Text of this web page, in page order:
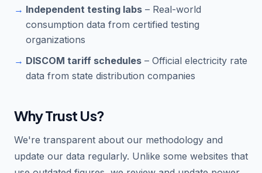
Independent testing labs – Real-world
consumption data from certified testing
organizations
DISCOM tariff schedules – Official electricity rate
data from state distribution companies
Why Trust Us?
We're transparent about our methodology and
update our data regularly. Unlike some websites that